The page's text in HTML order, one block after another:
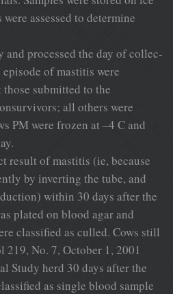
assessed to determine
processed the day of collec-
of mastitis were
submitted to the
all others were
PM were frozen at –4 C and
result of mastitis (ie, because
by inverting the tube, and
within 30 days after the
plated on blood agar and
classified as culled. Cows still
No. 7, October 1, 2001
Study herd 30 days after the
as single blood sample